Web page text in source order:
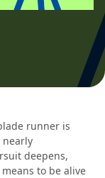
runner is
deepens,
to be alive